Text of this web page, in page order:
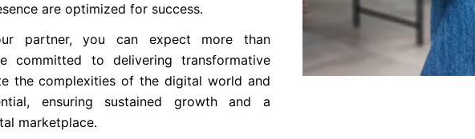
are optimized for success.
partner, you can expect more than
committed to delivering transformative
the complexities of the digital world and
ensuring sustained growth and a
marketplace.